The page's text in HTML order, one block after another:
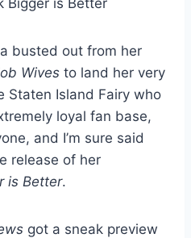
busted out from her
Wives to land her very
Staten Island Fairy who
loyal fan base,
and I’m sure said
release of her
is Better.
got a sneak preview